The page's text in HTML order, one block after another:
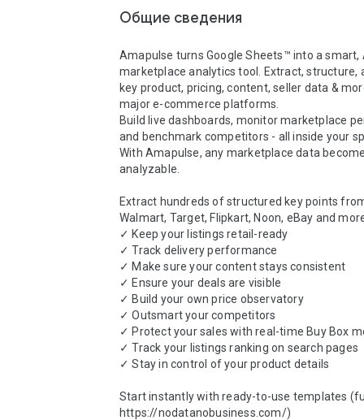
Общие сведения
Amapulse turns Google Sheets™ into a smart,
marketplace analytics tool. Extract, structure,
key product, pricing, content, seller data &
major e-commerce platforms.
Build live dashboards, monitor marketplace
and benchmark competitors - all inside your
With Amapulse, any marketplace data
analyzable.
Extract hundreds of structured key points
Walmart, Target, Flipkart, Noon, eBay and
✓ Keep your listings retail-ready
✓ Track delivery performance
✓ Make sure your content stays consistent
✓ Ensure your deals are visible
✓ Build your own price observatory
✓ Outsmart your competitors
✓ Protect your sales with real-time Buy Box
✓ Track your listings ranking on search pages
✓ Stay in control of your product details
Start instantly with ready-to-use templates
https://nodatanobusiness.com/)